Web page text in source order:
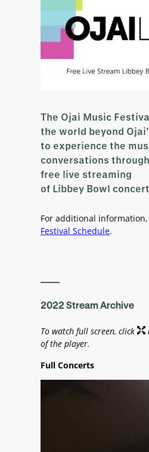
The Ojai Music
the world beyond
to experience the
conversations
free live streaming
of Libbey Bowl
For additional
Festival Schedule.
2022 Stream Archive
To watch full screen, click
of the player.
Full Concerts